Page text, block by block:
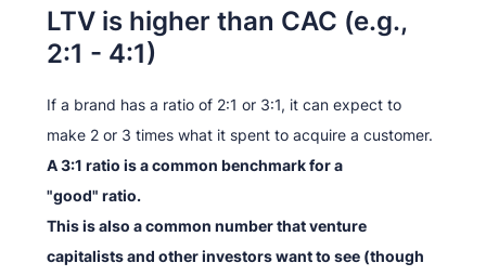
LTV is higher than CAC (e.g.,
2:1 - 4:1)
If a brand has a ratio of 2:1 or 3:1, it can expect to
make 2 or 3 times what it spent to acquire a customer.
A 3:1 ratio is a common benchmark for a
"good" ratio.
This is also a common number that venture
capitalists and other investors want to see (though